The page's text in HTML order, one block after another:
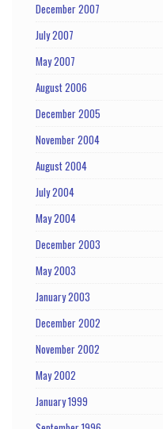
December 2007
July 2007
May 2007
August 2006
December 2005
November 2004
August 2004
July 2004
May 2004
December 2003
May 2003
January 2003
December 2002
November 2002
May 2002
January 1999